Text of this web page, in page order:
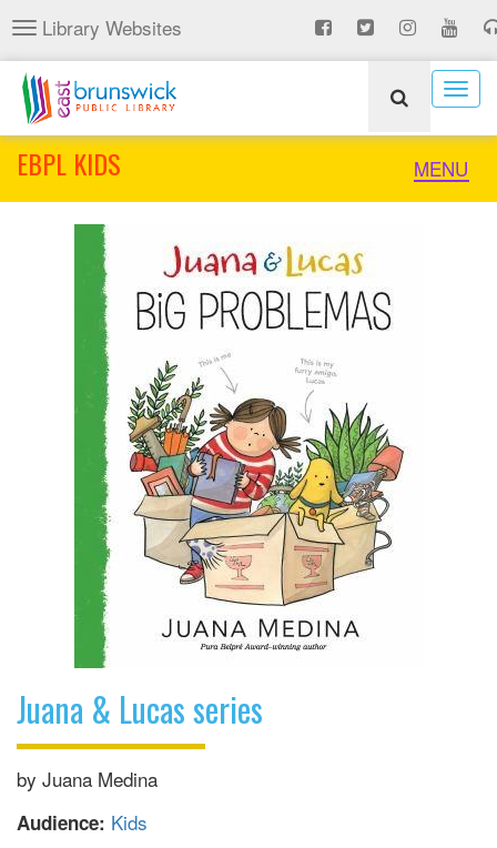
Skip
to
main
content
Toggle
navigation
Library Websites
Toggle
MENU
EBPL KIDS
Juana & Lucas series
by Juana Medina
Audience: Kids